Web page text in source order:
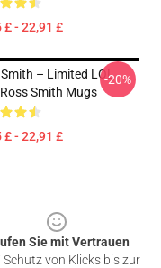
£ - 22,91 £
– Limited LOL
Smith Mugs
£ - 22,91 £
-20%
Sie mit Vertrauen
von Klicks bis zur